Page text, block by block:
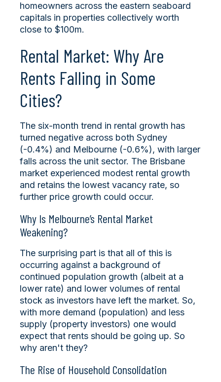
homeowners across the eastern seaboard
capitals in properties collectively worth
close to $100m.
Rental Market: Why Are
Rents Falling in Some
Cities?
The six-month trend in rental growth has
turned negative across both Sydney
(-0.4%) and Melbourne (-0.6%), with larger
falls across the unit sector. The Brisbane
market experienced modest rental growth
and retains the lowest vacancy rate, so
further price growth could occur.
Why Is Melbourne’s Rental Market
Weakening?
The surprising part is that all of this is
occurring against a background of
continued population growth (albeit at a
lower rate) and lower volumes of rental
stock as investors have left the market. So,
with more demand (population) and less
supply (property investors) one would
expect that rents should be going up. So
why aren't they?
The Rise of Household Consolidation